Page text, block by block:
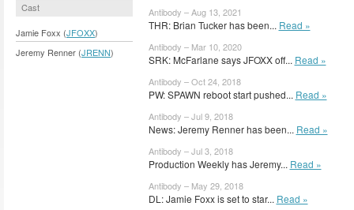
Cast
Jamie Foxx (JFOXX)
Jeremy Renner (JRENN)
Antibody – Aug 13, 2021
THR: Brian Tucker has been... Read »
Antibody – Mar 10, 2020
SRK: McFarlane says JFOXX off... Read »
Antibody – Oct 24, 2018
PW: SPAWN reboot start pushed... Read »
Antibody – Jul 9, 2018
News: Jeremy Renner has been... Read »
Antibody – Jul 3, 2018
Production Weekly has Jeremy... Read »
Antibody – May 29, 2018
DL: Jamie Foxx is set to star... Read »